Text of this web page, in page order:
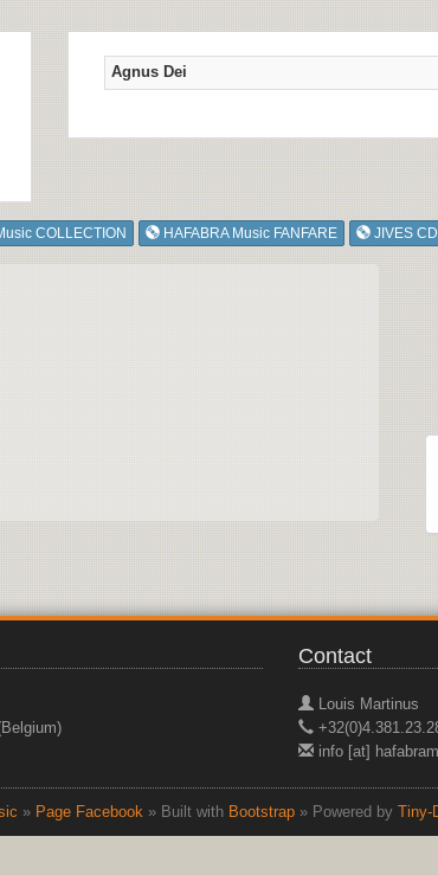
Agnus Dei
COLLECTION HAFABRA Music FANFARE JIVES
Contact
Louis Martinus
info [at]
» Page Facebook » Built with Bootstrap » Powered by